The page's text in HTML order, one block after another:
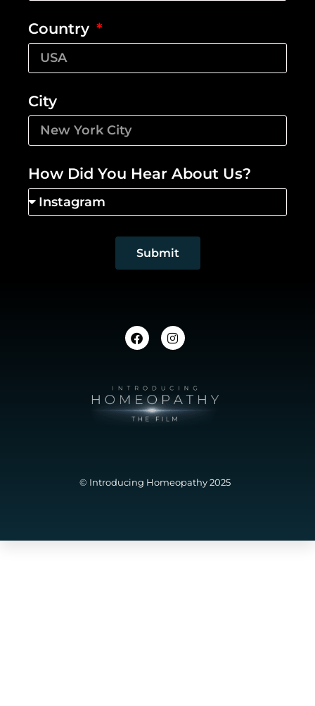
Country
City
How Did You Hear About Us?
Submit
© Introducing Homeopathy 2025